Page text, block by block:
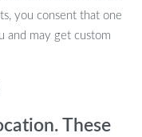
Measuring
digital scale:
you consent that one
and may get custom
These